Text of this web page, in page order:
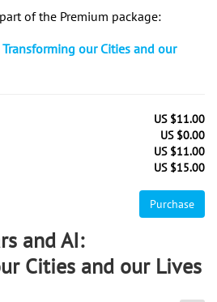
of the Premium package:
our Cities and our
US $11.00
US $0.00
US $11.00
US $15.00
Purchase
and AI:
Cities and our Lives